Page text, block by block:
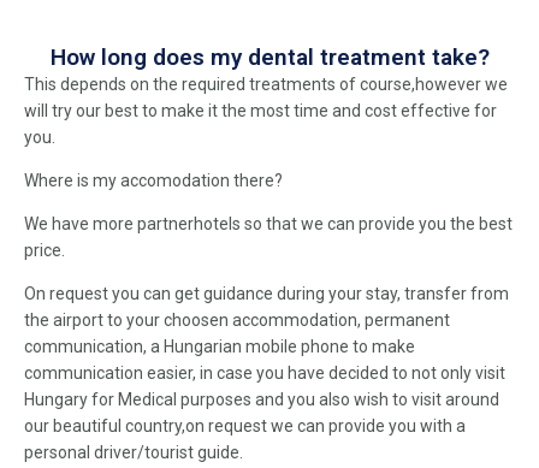
How long does my dental treatment take?
This depends on the required treatments of course,however we
will try our best to make it the most time and cost effective for
you.
Where is my accomodation there?
We have more partnerhotels so that we can provide you the best
price.
On request you can get guidance during your stay, transfer from
the airport to your choosen accommodation, permanent
communication, a Hungarian mobile phone to make
communication easier, in case you have decided to not only visit
Hungary for Medical purposes and you also wish to visit around
our beautiful country,on request we can provide you with a
personal driver/tourist guide.